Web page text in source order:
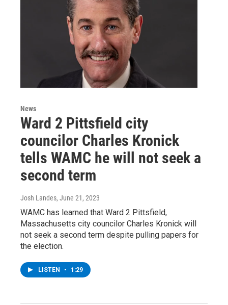
News
Ward 2 Pittsfield city
councilor Charles Kronick
tells WAMC he will not seek a
second term
Josh Landes, June 21, 2023
WAMC has learned that Ward 2 Pittsfield,
Massachusetts city councilor Charles Kronick will
not seek a second term despite pulling papers for
the election.
LISTEN • 1:29